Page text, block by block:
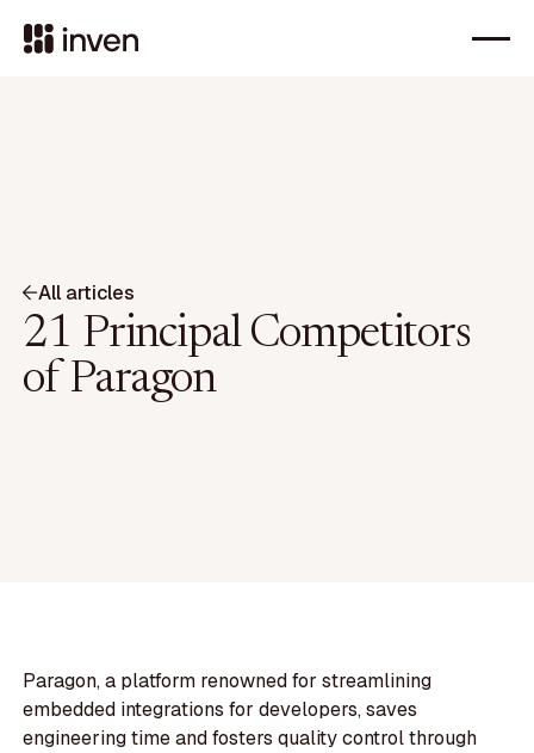
All articles
21 Principal Competitors
of Paragon
Paragon, a platform renowned for streamlining
embedded integrations for developers, saves
engineering time and fosters quality control through